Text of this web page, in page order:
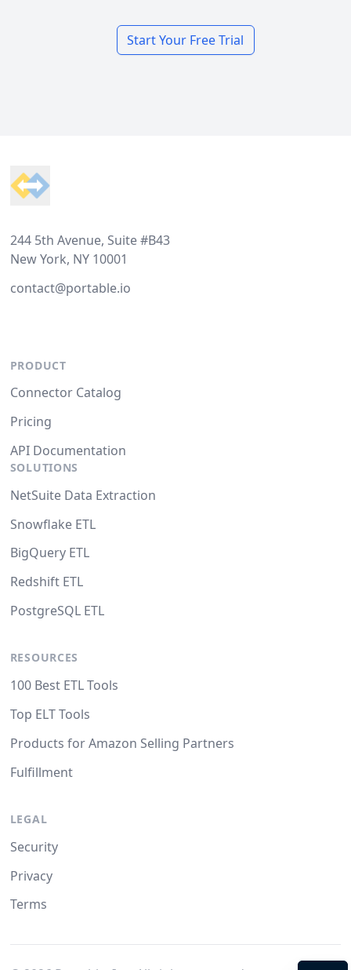
Start Your Free Trial
244 5th Avenue, Suite #B43
New York, NY 10001
contact@portable.io
PRODUCT
Connector Catalog
Pricing
API Documentation
SOLUTIONS
NetSuite Data Extraction
Snowflake ETL
BigQuery ETL
Redshift ETL
PostgreSQL ETL
RESOURCES
100 Best ETL Tools
Top ELT Tools
Products for Amazon Selling Partners
Fulfillment
LEGAL
Security
Privacy
Terms